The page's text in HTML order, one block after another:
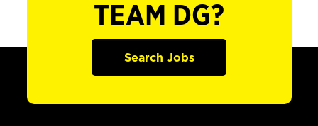
TEAM DG?
Search Jobs